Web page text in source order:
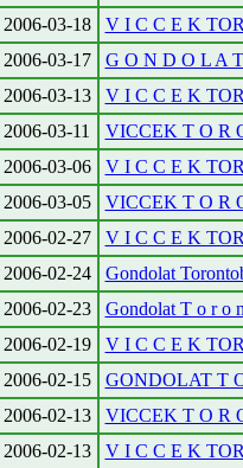
2006-03-18
V I C C E K
2006-03-17
G O N D O L A
2006-03-13
V I C C E K
2006-03-11
VICCEK T O R
2006-03-06
V I C C E K
2006-03-05
VICCEK T O R
2006-02-27
V I C C E K
2006-02-24
Gondolat
2006-02-23
Gondolat T o r o
2006-02-19
V I C C E K
2006-02-15
GONDOLAT T
2006-02-13
VICCEK T O R
2006-02-13
V I C C E K